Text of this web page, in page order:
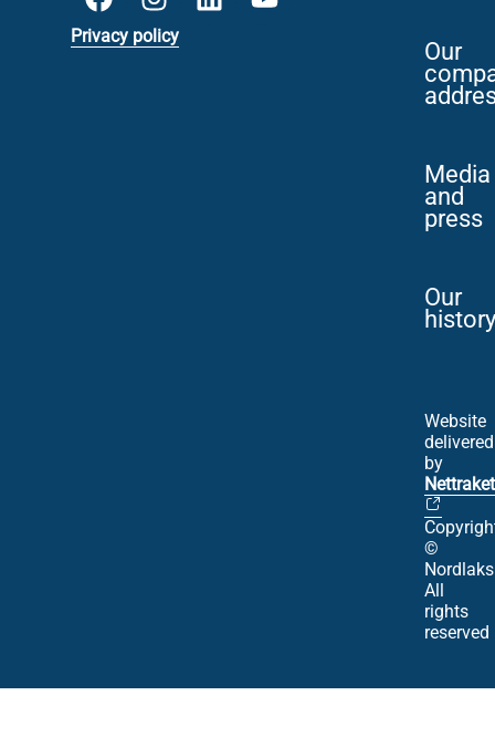
Privacy policy
Our
Media
and
press
Our
history
Website
delivered
by
©
All
rights
reserved